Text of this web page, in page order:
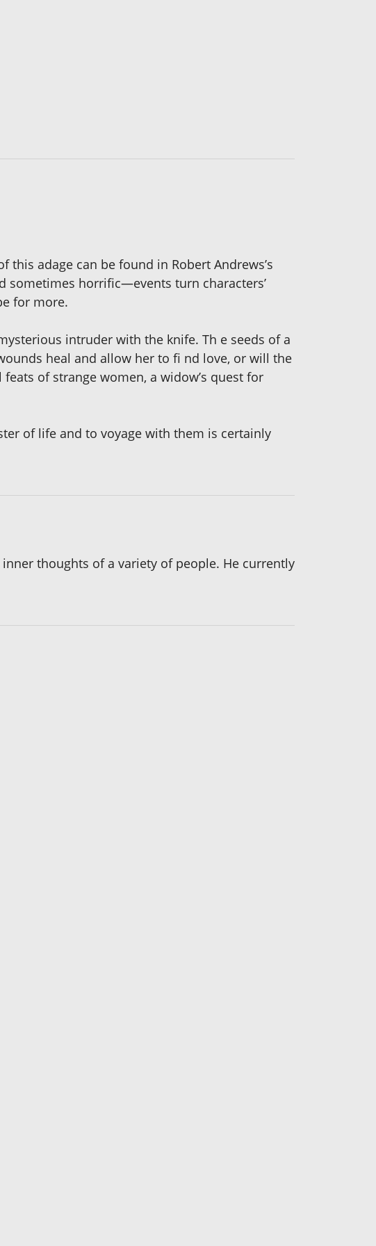
adage can be found in Robert Andrews’s
sometimes horrific—events turn characters’
for more.
intruder with the knife. Th e seeds of a
heal and allow her to fi nd love, or will the
of strange women, a widow’s quest for
of life and to voyage with them is certainly
thoughts of a variety of people. He currently